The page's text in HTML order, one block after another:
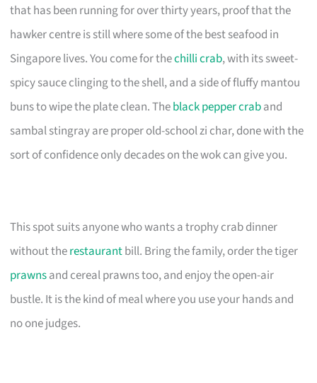
that has been running for over thirty years, proof that the
hawker centre is still where some of the best seafood in
Singapore lives. You come for thechilli crab, with its sweet-
spicy sauce clinging to the shell, and a side of fluffy mantou
buns to wipe the plate clean. Theblack pepper craband
sambal stingray are proper old-school zi char, done with the
sort of confidence only decades on the wok can give you.
This spot suits anyone who wants a trophy crab dinner
without therestaurantbill. Bring the family, order the tiger
prawnsand cereal prawns too, and enjoy the open-air
bustle. It is the kind of meal where you use your hands and
no one judges.